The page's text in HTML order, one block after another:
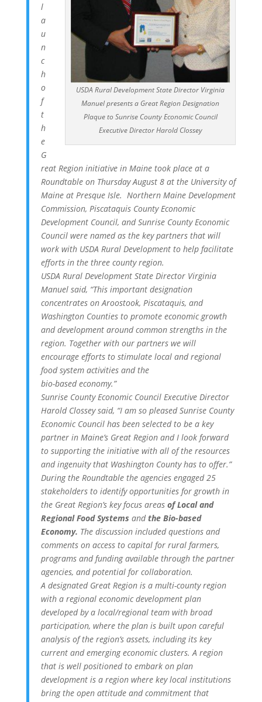
USDA Rural Development State Director Virginia
Manuel presents a Great Region Designation
Plaque to Sunrise County Economic Council
Executive Director Harold Clossey
l
a
u
n
c
h
o
f
t
h
e
G
reat Region initiative in Maine took place at a
Roundtable on Thursday August 8 at the University of
Maine at Presque Isle. Northern Maine Development
Commission, Piscataquis County Economic
Development Council, and Sunrise County Economic
Council were named as the key partners that will
work with USDA Rural Development to help facilitate
efforts in the three county region.
USDA Rural Development State Director Virginia
Manuel said, “This important designation
concentrates on Aroostook, Piscataquis, and
Washington Counties to promote economic growth
and development around common strengths in the
region. Together with our partners we will
encourage efforts to stimulate local and regional
food system activities and the
bio-based economy.”
Sunrise County Economic Council Executive Director
Harold Clossey said, “I am so pleased Sunrise County
Economic Council has been selected to be a key
partner in Maine’s Great Region and I look forward
to supporting the initiative with all of the resources
and ingenuity that Washington County has to offer.”
During the Roundtable the agencies engaged 25
stakeholders to identify opportunities for growth in
the Great Region’s key focus areas of Local and
Regional Food Systems andthe Bio-based
Economy. The discussion included questions and
comments on access to capital for rural farmers,
programs and funding available through the partner
agencies, and potential for collaboration.
A designated Great Region is a multi-county region
with a regional economic development plan
developed by a local/regional team with broad
participation, where the plan is built upon careful
analysis of the region’s assets, including its key
current and emerging economic clusters. A region
that is well positioned to embark on plan
development is a region where key local institutions
bring the open attitude and commitment that